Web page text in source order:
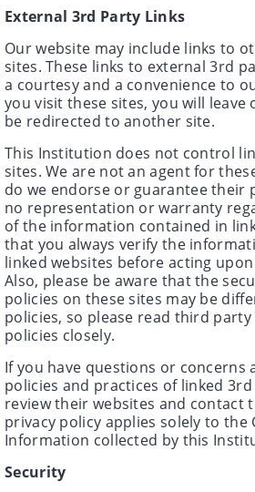
External 3rd Party Links
Our website may include links to
sites. These links to external 3rd
a courtesy and a convenience to
you visit these sites, you will leave
be redirected to another site.
This Institution does not control
sites. We are not an agent for
do we endorse or guarantee their
no representation or warranty
of the information contained in
that you always verify the
linked websites before acting
Also, please be aware that the
policies on these sites may be
policies, so please read third
policies closely.
If you have questions or concerns
policies and practices of linked
review their websites and contact
privacy policy applies solely to the
Information collected by this
Security